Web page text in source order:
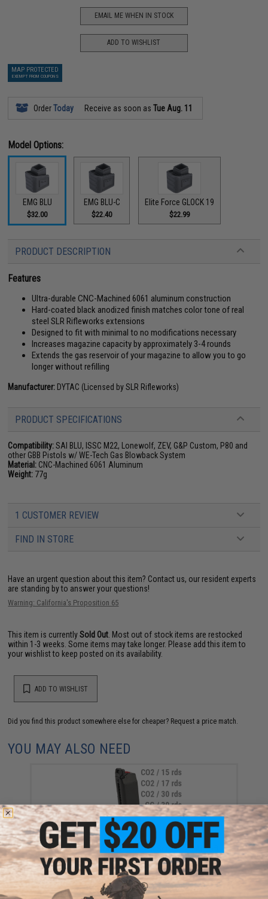
EMAIL ME WHEN IN STOCK
ADD TO WISHLIST
MAP PROTECTED
EXEMPT FROM COUPONS
OrderToday Receive as soon asTue Aug. 11
Model Options:
EMG BLU
$32.00
EMG BLU-C
$22.40
Elite Force GLOCK 19
$22.99
PRODUCT DESCRIPTION
Features
Ultra-durable CNC-Machined 6061 aluminum construction
Hard-coated black anodized finish matches color tone of real
steel SLR Rifleworks extensions
Designed to fit with minimal to no modifications necessary
Increases magazine capacity by approximately 3-4 rounds
Extends the gas reservoir of your magazine to allow you to go
longer without refilling
Manufacturer: DYTAC (Licensed by SLR Rifleworks)
PRODUCT SPECIFICATIONS
Compatibility:SAI BLU, ISSC M22, Lonewolf, ZEV, G&P Custom, P80 and
other GBB Pistols w/ WE-Tech Gas Blowback System
Material: CNC-Machined 6061 Aluminum
Weight: 77g
1 CUSTOMER REVIEW
FIND IN STORE
Have an urgent question about this item? Contact us, our resident experts
are standing by to answer your questions!
Warning: California's Proposition 65
This item is currentlySold Out . Most out of stock items are restocked
within 1-3 weeks. Some items may take longer. Please add this item to
your wishlist to keep posted on its availability.
ADD TO WISHLIST
Did you find this product somewhere else for cheaper? Request a price match.
YOU MAY ALSO NEED
EMG Magazine for BLU & GLOCK Series Gas Airsoft
Pistols (Model: Enhanced / Green Gas / 25rds)
$39.95